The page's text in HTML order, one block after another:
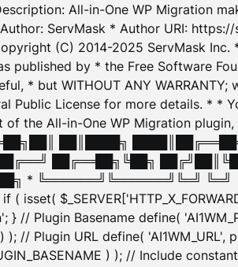
All-in-One WP Migration
ServMask * Author URI:
(C) 2014-2025 ServMask
by * the Free Software
* but WITHOUT ANY
Public License for more details. *
of the All-in-One WP Migration
██║████╗
██╔══██╗╚██╗
* ╚══════╝╚══════╝╚═╝
// Plugin Basename define(
// Plugin URL define( 'AI1WM_URL',
) ); // Include